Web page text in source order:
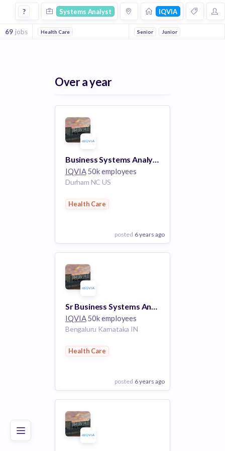
Good Excellent
Systems Analyst Jobs at Iqvia
? Systems Analyst IQVIA
69 jobs Health Care Senior Junior
Over a year
Business Systems Analyst 2 (R1129493)
IQVIA50k employees
Durham NC US
Health Care
posted 6 years ago
View Employer
Add to board
Sr Business Systems Analyst (R1126527)
IQVIA50k employees
Bengaluru Karnataka IN
Health Care
posted 6 years ago
View Employer
Add to board